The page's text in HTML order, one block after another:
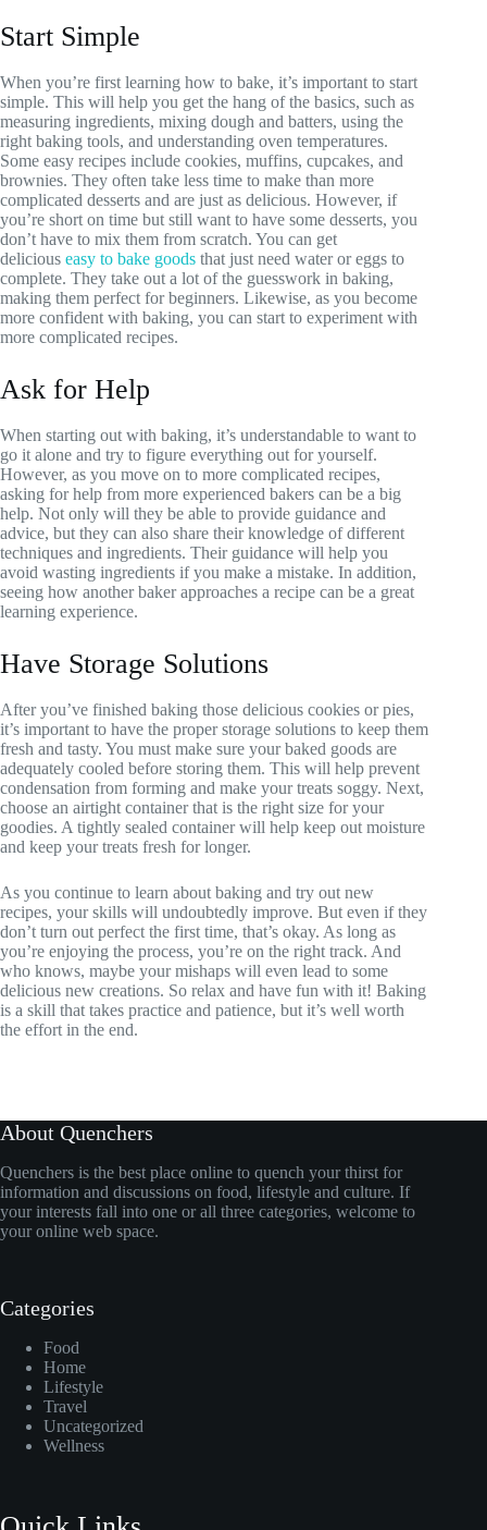
Start Simple
When you’re first learning how to bake, it’s important to start
simple. This will help you get the hang of the basics, such as
measuring ingredients, mixing dough and batters, using the
right baking tools, and understanding oven temperatures.
Some easy recipes include cookies, muffins, cupcakes, and
brownies. They often take less time to make than more
complicated desserts and are just as delicious. However, if
you’re short on time but still want to have some desserts, you
don’t have to mix them from scratch. You can get
delicious easy to bake goods that just need water or eggs to
complete. They take out a lot of the guesswork in baking,
making them perfect for beginners. Likewise, as you become
more confident with baking, you can start to experiment with
more complicated recipes.
Ask for Help
When starting out with baking, it’s understandable to want to
go it alone and try to figure everything out for yourself.
However, as you move on to more complicated recipes,
asking for help from more experienced bakers can be a big
help. Not only will they be able to provide guidance and
advice, but they can also share their knowledge of different
techniques and ingredients. Their guidance will help you
avoid wasting ingredients if you make a mistake. In addition,
seeing how another baker approaches a recipe can be a great
learning experience.
Have Storage Solutions
After you’ve finished baking those delicious cookies or pies,
it’s important to have the proper storage solutions to keep them
fresh and tasty. You must make sure your baked goods are
adequately cooled before storing them. This will help prevent
condensation from forming and make your treats soggy. Next,
choose an airtight container that is the right size for your
goodies. A tightly sealed container will help keep out moisture
and keep your treats fresh for longer.
As you continue to learn about baking and try out new
recipes, your skills will undoubtedly improve. But even if they
don’t turn out perfect the first time, that’s okay. As long as
you’re enjoying the process, you’re on the right track. And
who knows, maybe your mishaps will even lead to some
delicious new creations. So relax and have fun with it! Baking
is a skill that takes practice and patience, but it’s well worth
the effort in the end.
About Quenchers
Quenchers is the best place online to quench your thirst for
information and discussions on food, lifestyle and culture. If
your interests fall into one or all three categories, welcome to
your online web space.
Categories
Food
Home
Lifestyle
Travel
Uncategorized
Wellness